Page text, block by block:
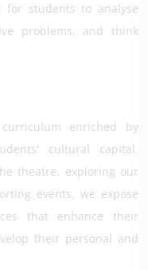
for students to analyse
problems, and think
enriched by
cultural capital.
theatre, exploring our
events, we expose
that enhance their
their personal and